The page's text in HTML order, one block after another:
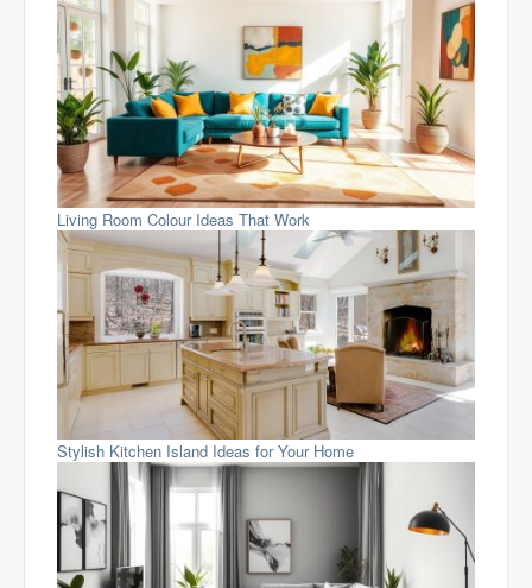
Living Room Colour Ideas That Work
Stylish Kitchen Island Ideas for Your Home